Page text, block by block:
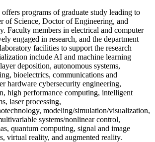
programs of graduate study leading to
of Science, Doctor of Engineering, and
Faculty members in electrical and computer
engaged in research, and the department
facilities to support the research
include AI and machine learning
deposition, autonomous systems,
bioelectrics, communications and
hardware cybersecurity engineering,
high performance computing, intelligent
laser processing,
modeling/simulation/visualization,
systems/nonlinear control,
quantum computing, signal and image
virtual reality, and augmented reality.